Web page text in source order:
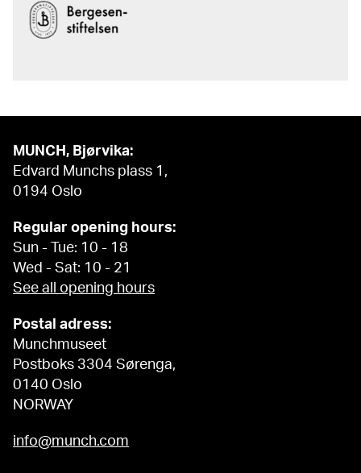
MUNCH, Bjørvika:
Edvard Munchs plass 1,
0194 Oslo
Regular opening hours:
Sun - Tue: 10 - 18
Wed - Sat: 10 - 21
See all opening hours
Postal adress:
Munchmuseet
Postboks 3304 Sørenga,
0140 Oslo
NORWAY
info@munch.com